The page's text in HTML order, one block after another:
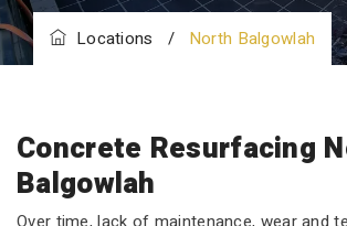
Locations / North Balgowlah
Concrete Resurfacing
Balgowlah